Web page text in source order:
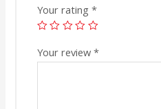
Your rating *
Your review *